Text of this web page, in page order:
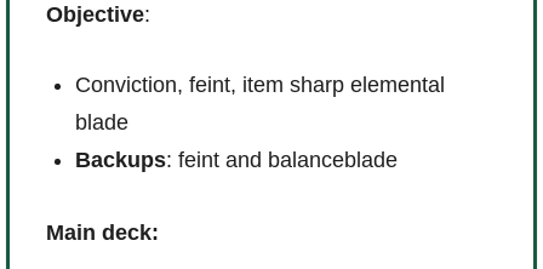
Objective:
Conviction, feint, item sharp elemental
blade
Backups: feint and balanceblade
Main deck: